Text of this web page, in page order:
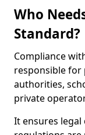
Who
Standard?
Compliance
responsible for
authorities,
private
It ensures legal